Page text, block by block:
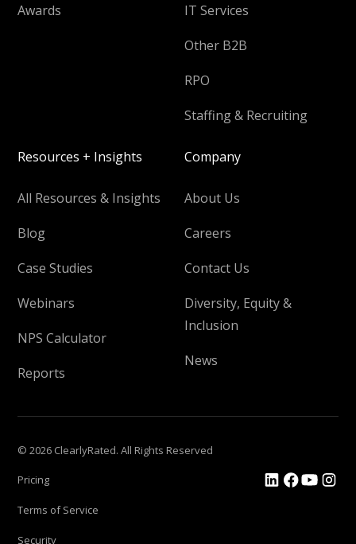
Awards
IT Services
Other B2B
RPO
Staffing & Recruiting
Resources + Insights
All Resources & Insights
Blog
Case Studies
Webinars
NPS Calculator
Reports
Company
About Us
Careers
Contact Us
Diversity, Equity &
Inclusion
News
© 2026 ClearlyRated. All Rights Reserved
Pricing
Terms of Service
Security